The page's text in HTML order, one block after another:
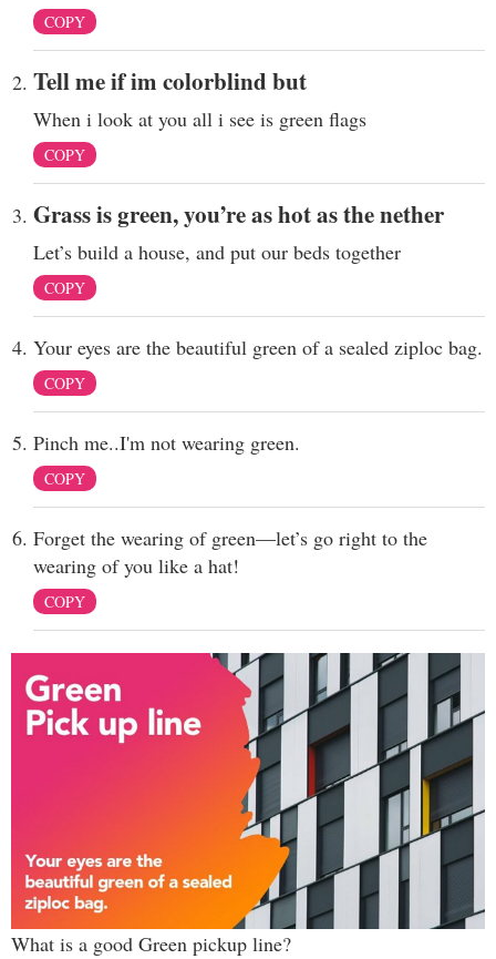
COPY
Tell me if im colorblind but
When i look at you all i see is green flags
COPY
Grass is green, you’re as hot as the nether
Let’s build a house, and put our beds together
COPY
Your eyes are the beautiful green of a sealed ziploc bag.
COPY
Pinch me..I'm not wearing green.
COPY
Forget the wearing of green—let’s go right to the
wearing of you like a hat!
COPY
What is a good Green pickup line?